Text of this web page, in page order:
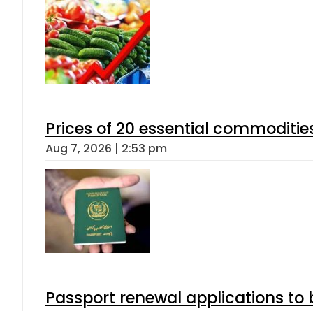
Prices of 20 essential
Aug 7, 2026 | 2:53 pm
Passport renewal applications to